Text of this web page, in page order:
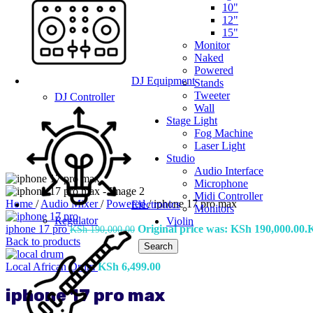
10"
12"
15"
Monitor
Naked
Powered
Stands
Tweeter
Wall
Stage Light
Fog Machine
Laser Light
Studio
Audio Interface
Microphone
Midi Controller
Monitors
Violin
Search
DJ Equipment
DJ Controller
Electronics
Regulator
Home / Audio Mixer/ Powered/ iphone 17 pro max
iphone 17 proKSh190,000.00 Original price was: KSh 190,000.00.
Back to products
Local African DrumKSh 6,499.00
iphone 17 pro max